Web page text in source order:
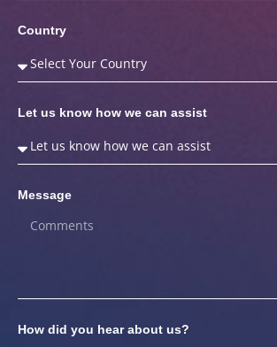
Country
Let us know how we can assist
Message
How did you hear about us?